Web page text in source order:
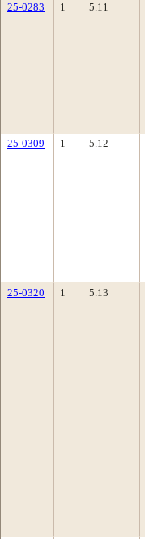
25-0283
1 5.11
25-0309
1 5.12
25-0320
1 5.13